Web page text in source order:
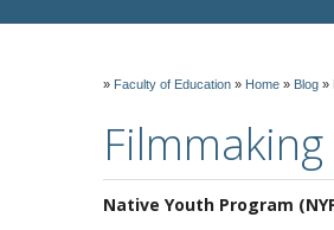
» Faculty of Education » Home » Blog »
Filmmaking
Native Youth Program